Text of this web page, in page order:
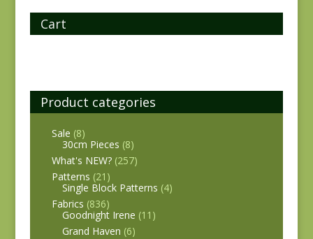
Cart
Product categories
Sale (8)
30cm Pieces (8)
What's NEW? (257)
Patterns (21)
Single Block Patterns (4)
Fabrics (836)
Goodnight Irene (11)
Grand Haven (6)